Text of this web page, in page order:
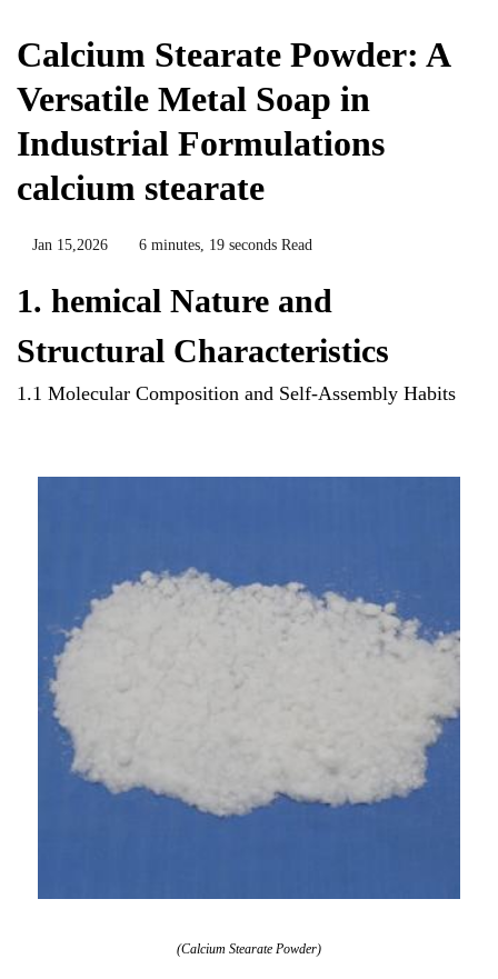
Calcium Stearate Powder: A
Versatile Metal Soap in
Industrial Formulations
calcium stearate
Jan 15,2026 6 minutes, 19 seconds Read
1. hemical Nature and
Structural Characteristics
1.1 Molecular Composition and Self-Assembly Habits
(Calcium Stearate Powder)